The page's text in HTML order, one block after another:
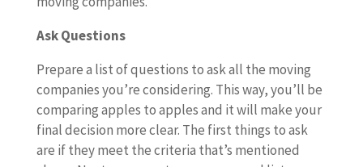
Ask Questions
Prepare a list of questions to ask all the moving
companies you’re considering. This way, you’ll be
comparing apples to apples and it will make your
final decision more clear. The first things to ask
are if they meet the criteria that’s mentioned